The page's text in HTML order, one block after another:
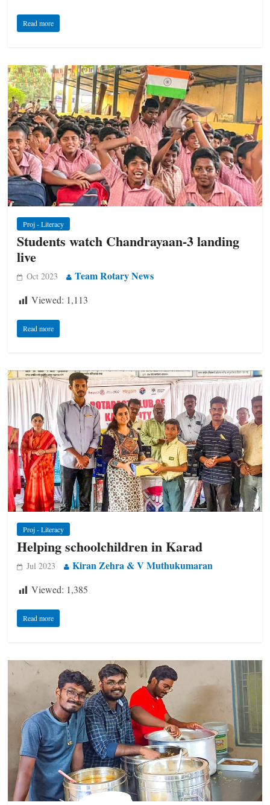
Read more
Proj - Literacy
Students watch Chandrayaan-3 landing
live
Oct 2023 Team Rotary News
Viewed: 1,113
Read more
Proj - Literacy
Helping schoolchildren in Karad
Jul 2023 Kiran Zehra & V Muthukumaran
Viewed: 1,385
Read more